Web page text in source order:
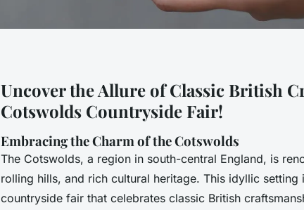
Uncover the Allure of Classic British
Cotswolds Countryside Fair!
Embracing the Charm of the Cotswolds
The Cotswolds, a region in south-central England, is
rolling hills, and rich cultural heritage. This idyllic
countryside fair that celebrates classic British